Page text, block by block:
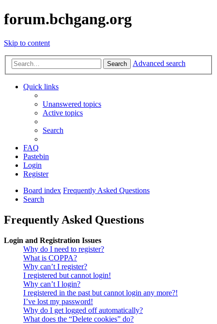
forum.bchgang.org
Skip to content
Search Advanced search
Quick links
Unanswered topics
Active topics
Search
FAQ
Pastebin
Login
Register
Board index Frequently Asked Questions
Search
Frequently Asked Questions
Login and Registration Issues
Why do I need to register?
What is COPPA?
Why can’t I register?
I registered but cannot login!
Why can’t I login?
I registered in the past but cannot login any more?!
I’ve lost my password!
Why do I get logged off automatically?
What does the “Delete cookies” do?